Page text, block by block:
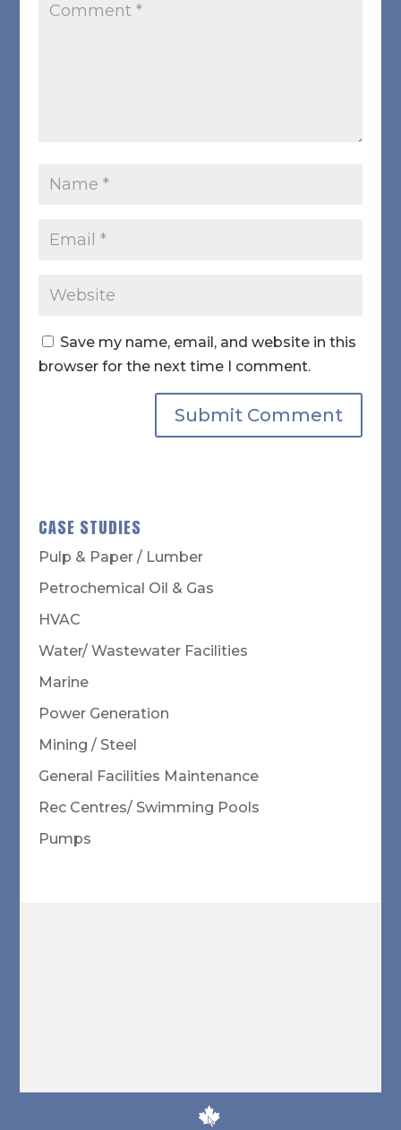
Save my name, email, and website in this
browser for the next time I comment.
CASE STUDIES
Pulp & Paper / Lumber
Petrochemical Oil & Gas
HVAC
Water/ Wastewater Facilities
Marine
Power Generation
Mining / Steel
General Facilities Maintenance
Rec Centres/ Swimming Pools
Pumps